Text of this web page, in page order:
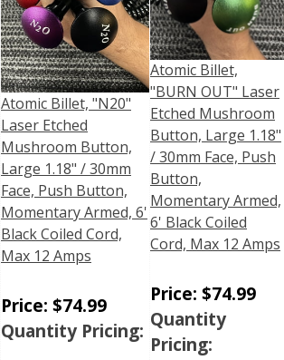
Atomic Billet, "N20"
Laser Etched
Mushroom Button,
Large 1.18" / 30mm
Face, Push Button,
Momentary Armed, 6'
Black Coiled Cord,
Max 12 Amps
Price: $74.99
Quantity Pricing:
Atomic Billet,
"BURN OUT" Laser
Etched Mushroom
Button, Large 1.18"
/ 30mm Face, Push
Button,
Momentary Armed,
6' Black Coiled
Cord, Max 12 Amps
Price: $74.99
Quantity
Pricing: